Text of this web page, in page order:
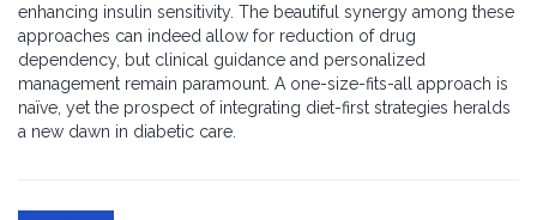
enhancing insulin sensitivity. The beautiful synergy among these
approaches can indeed allow for reduction of drug
dependency, but clinical guidance and personalized
management remain paramount. A one-size-fits-all approach is
naïve, yet the prospect of integrating diet-first strategies heralds
a new dawn in diabetic care.